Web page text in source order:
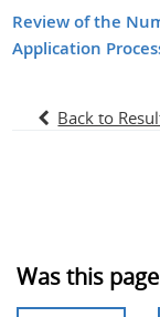
Review of the
Application
Back to
Was this